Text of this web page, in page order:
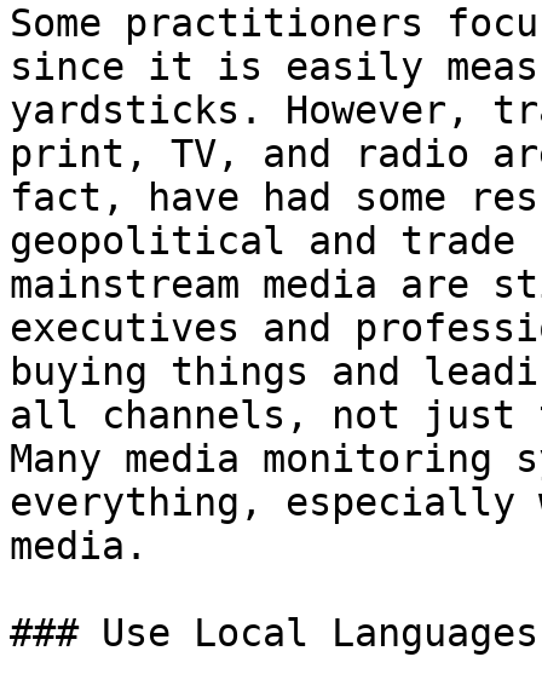
Some practitioners
since it is easily
yardsticks. However,
print, TV, and radio
fact, have had some
geopolitical and
mainstream media
executives and
buying things and
all channels, not just
Many media monitoring
everything, especially
media.
### Use Local Languages